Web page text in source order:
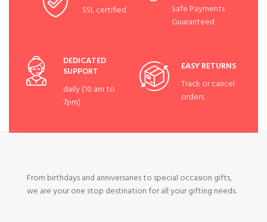
SSL certified
Safe Payments
Guaranteed
DEDICATED
SUPPORT
daily (10 am to
7pm)
EASY RETURNS
Track or cancel
orders.
From birthdays and anniversaries to special occasion gifts,
we are your one stop destination for all your gifting needs.